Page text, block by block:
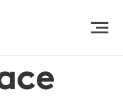
Series – Navigating
(Part 2)